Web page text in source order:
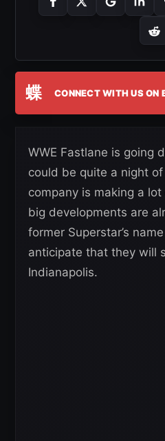
蝶 CONNECT WITH US ON
WWE Fastlane is going
could be quite a night
company is making a
big developments are
former Superstar’s
anticipate that they will
Indianapolis.